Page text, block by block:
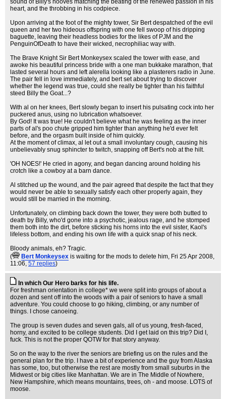
sound of Billy's hooves matching the beating of the renewed passion in his
heart, and the throbbing in his codpiece.
Upon arriving at the foot of the mighty tower, Sir Bert despatched of the evil
queen and her two hideous offspring with one fell swoop of his dripping
baguette, leaving their headless bodies for the likes of PJM and the
PenguinOfDeath to have their wicked, necrophiliac way with.
The Brave Knight Sir Bert Monkeysex scaled the tower with ease, and
awoke his beautiful princess bride with a one man bukkake marathon, that
lasted several hours and left alerella looking like a plasterers radio in June.
The pair fell in love immediately, and bert set about trying to discover
whether the legend was true, could she really be tighter than his faithful
steed Billy the Goat...?
With al on her knees, Bert slowly began to insert his pulsating cock into her
puckered anus, using no lubrication whatsoever.
By God! It was true! He couldn't believe what he was feeling as the inner
parts of al's poo chute gripped him tighter than anything he'd ever felt
before, and the orgasm built inside of him quickly.
At the moment of climax, al let out a small involuntary cough, causing his
unbelievably snug sphincter to twitch, snapping off Bert's nob at the hilt.
'OH NOES!' He cried in agony, and began dancing around holding his
crotch like a cowboy at a barn dance.
Al stitched up the wound, and the pair agreed that despite the fact that they
would never be able to sexually satisfy each other properly again, they
would still be married in the morning.
Unfortunately, on climbing back down the tower, they were both butted to
death by Billy, who'd gone into a psychotic, jealous rage, and he stomped
them both into the dirt, before sticking his horns into the evil sister, Kaol's
lifeless bottom, and ending his own life with a quick snap of his neck.
Bloody animals, eh? Tragic.
(
Bert Monkeysex is waiting for the mods to delete him, Fri 25 Apr 2008,
11:06, 57 replies)
In which Our Hero barks for his life.
For freshman orientation in college* we were split into groups of about a
dozen and sent off into the woods with a pair of seniors to have a small
adventure. You could choose to go hiking, climbing, or any number of
things. I chose canoeing.
The group is seven dudes and seven gals, all of us young, fresh-faced,
horny, and excited to be college students. Did I get laid on this trip? Did I,
fuck. This is not the proper QOTW for that story anyway.
So on the way to the river the seniors are briefing us on the rules and the
general plan for the trip. I have a bit of experience and the guy from Alaska
has some, too, but otherwise the rest are mostly from small suburbs in the
Midwest or big cities like Manhattan. We are in The Middle of Nowhere,
New Hampshire, which means mountains, trees, oh - and moose. LOTS of
moose.